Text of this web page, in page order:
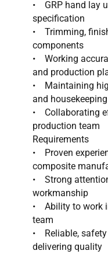
• GRP hand lay
specification
• Trimming,
components
• Working
and production
• Maintaining
and housekeeping
• Collaborating
production team
Requirements
• Proven
composite
• Strong
workmanship
• Ability to work
team
• Reliable,
delivering quality